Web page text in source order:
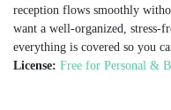
reception flows smoothly
want a well-organized, stress-
everything is covered so you
License: Free for Personal &